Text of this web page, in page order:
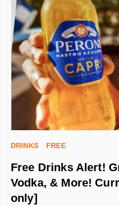
BET
WITH
NO
DEPOSIT
REQUIRED
DRINKS FREE
Free Drinks Alert!
Vodka, & More!
only]